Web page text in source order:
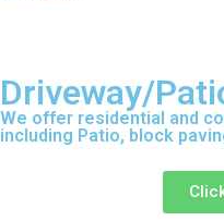
Driveway/
We offer residential and
including Patio, block